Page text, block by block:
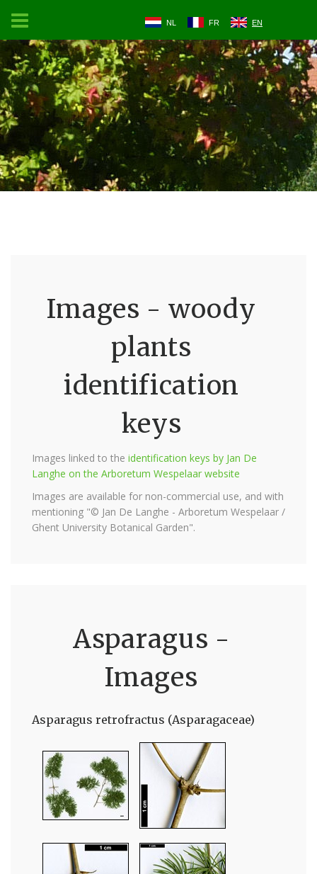
NL FR EN
Images - woody
plants
identification
keys
Images linked to the identification keys by Jan De
Langhe on the Arboretum Wespelaar website
Images are available for non-commercial use, and with
mentioning "© Jan De Langhe - Arboretum Wespelaar /
Ghent University Botanical Garden".
Asparagus -
Images
Asparagus retrofractus (Asparagaceae)